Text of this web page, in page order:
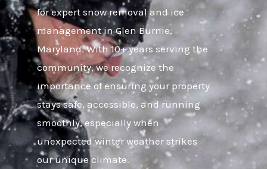
for expert snow removal and ice
management in Glen Burnie,
Maryland. With 10+ years serving the
community, we recognize the
importance of ensuring your property
stays safe, accessible, and running
smoothly, especially when
unexpected winter weather strikes
our unique climate.